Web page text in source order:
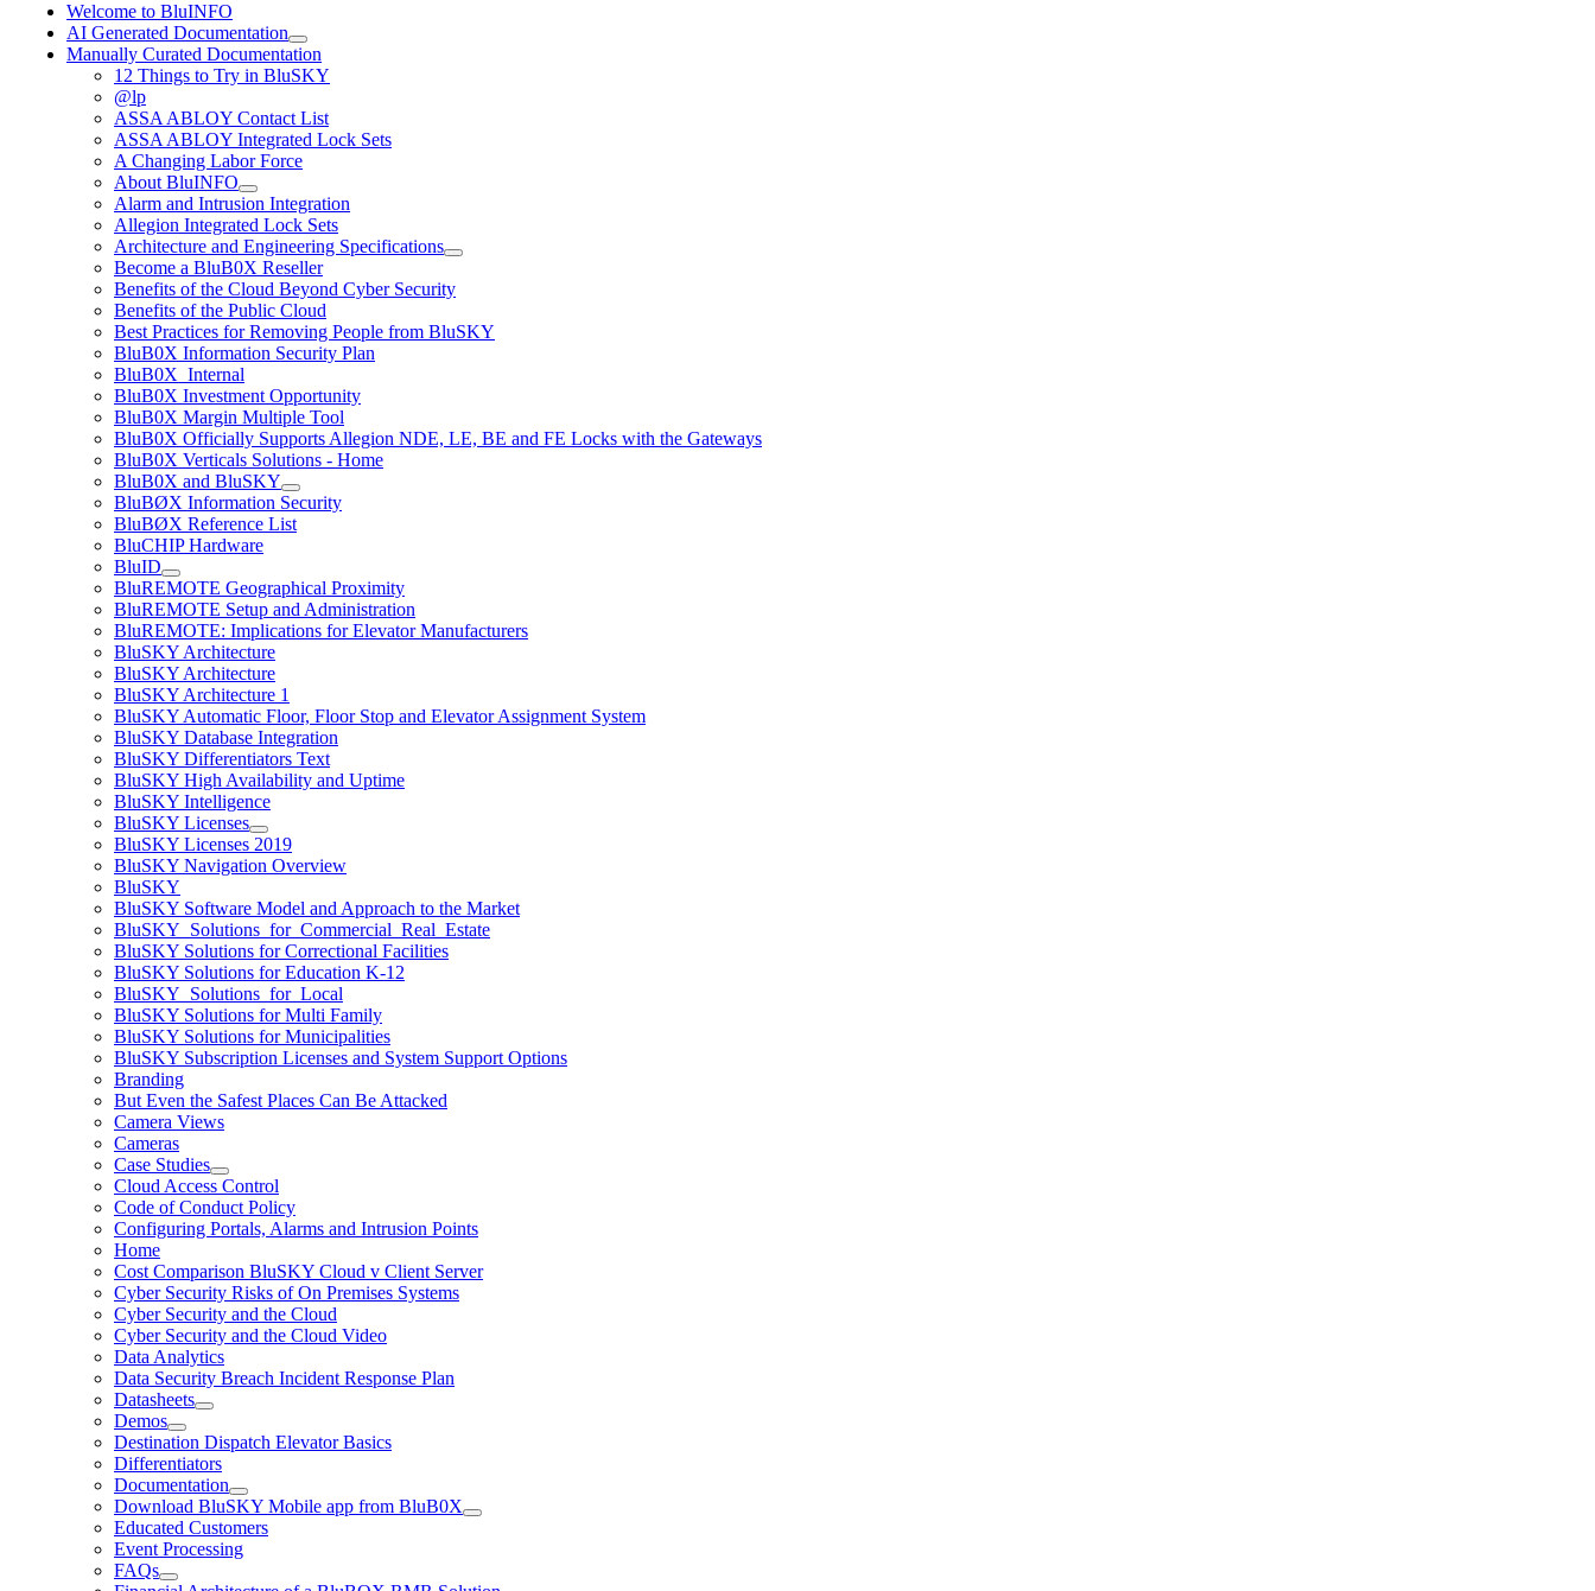
Welcome to BluINFO
AI Generated Documentation
Manually Curated Documentation
12 Things to Try in BluSKY
@lp
ASSA ABLOY Contact List
ASSA ABLOY Integrated Lock Sets
A Changing Labor Force
About BluINFO
Alarm and Intrusion Integration
Allegion Integrated Lock Sets
Architecture and Engineering Specifications
Become a BluB0X Reseller
Benefits of the Cloud Beyond Cyber Security
Benefits of the Public Cloud
Best Practices for Removing People from BluSKY
BluB0X Information Security Plan
BluB0X_Internal
BluB0X Investment Opportunity
BluB0X Margin Multiple Tool
BluB0X Officially Supports Allegion NDE, LE, BE and FE Locks with the Gateways
BluB0X Verticals Solutions - Home
BluB0X and BluSKY
BluBØX Information Security
BluBØX Reference List
BluCHIP Hardware
BluID
BluREMOTE Geographical Proximity
BluREMOTE Setup and Administration
BluREMOTE: Implications for Elevator Manufacturers
BluSKY Architecture
BluSKY Architecture
BluSKY Architecture 1
BluSKY Automatic Floor, Floor Stop and Elevator Assignment System
BluSKY Database Integration
BluSKY Differentiators Text
BluSKY High Availability and Uptime
BluSKY Intelligence
BluSKY Licenses
BluSKY Licenses 2019
BluSKY Navigation Overview
BluSKY
BluSKY Software Model and Approach to the Market
BluSKY_Solutions_for_Commercial_Real_Estate
BluSKY Solutions for Correctional Facilities
BluSKY Solutions for Education K-12
BluSKY_Solutions_for_Local
BluSKY Solutions for Multi Family
BluSKY Solutions for Municipalities
BluSKY Subscription Licenses and System Support Options
Branding
But Even the Safest Places Can Be Attacked
Camera Views
Cameras
Case Studies
Cloud Access Control
Code of Conduct Policy
Configuring Portals, Alarms and Intrusion Points
Home
Cost Comparison BluSKY Cloud v Client Server
Cyber Security Risks of On Premises Systems
Cyber Security and the Cloud
Cyber Security and the Cloud Video
Data Analytics
Data Security Breach Incident Response Plan
Datasheets
Demos
Destination Dispatch Elevator Basics
Differentiators
Documentation
Download BluSKY Mobile app from BluB0X
Educated Customers
Event Processing
FAQs